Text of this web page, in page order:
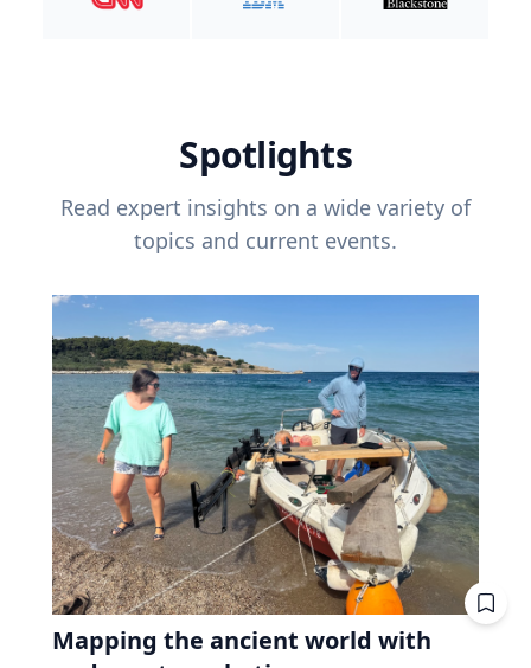
Spotlights
Read expert insights on a wide variety of
topics and current events.
Mapping the ancient world with